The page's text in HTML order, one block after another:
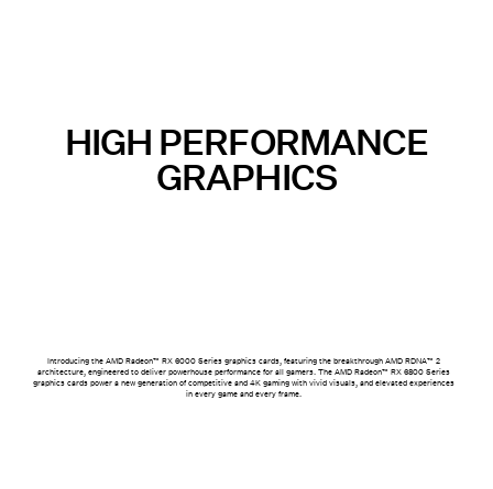
HIGH PERFORMANCE
GRAPHICS
Introducing the AMD Radeon™ RX 6000 Series graphics cards, featuring the breakthrough AMD RDNA™ 2
architecture, engineered to deliver powerhouse performance for all gamers. The AMD Radeon™ RX 6800 Series
graphics cards power a new generation of competitive and 4K gaming with vivid visuals, and elevated experiences
in every game and every frame.